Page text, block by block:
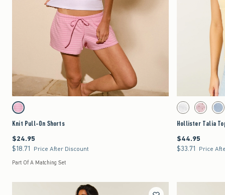
Quickview
Activating this element will cause content on the page to be updated.
Knit Pull-On Shorts swatches
Strawberry Cold Foam swatch
Knit Pull-On Shorts
$24.95
$24.95
$18.71
$18.71 Price After Discount
Part Of A Matching Set
Activating this element
Hollister Talia Top
White swatchLight Pink
Hollister Talia
$44.95
$44.95
$33.71
$33.71 Price